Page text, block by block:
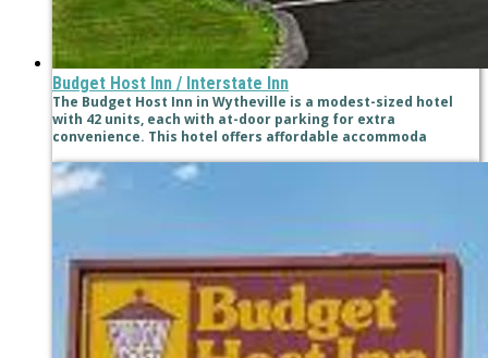
Budget Host Inn / Interstate Inn
The Budget Host Inn in Wytheville is a modest-sized hotel
with 42 units, each with at-door parking for extra
convenience. This hotel offers affordable accommoda